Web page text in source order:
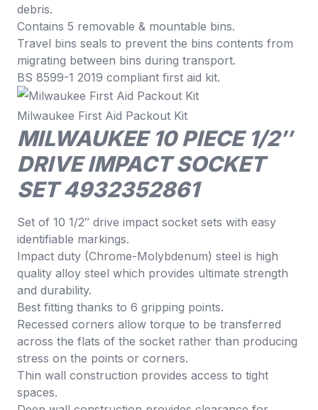
debris.
Contains 5 removable & mountable bins.
Travel bins seals to prevent the bins contents from
migrating between bins during transport.
BS 8599-1 2019 compliant first aid kit.
Milwaukee First Aid Packout Kit
MILWAUKEE 10 PIECE 1/2″
DRIVE IMPACT SOCKET
SET 4932352861
Set of 10 1/2″ drive impact socket sets with easy
identifiable markings.
Impact duty (Chrome-Molybdenum) steel is high
quality alloy steel which provides ultimate strength
and durability.
Best fitting thanks to 6 gripping points.
Recessed corners allow torque to be transferred
across the flats of the socket rather than producing
stress on the points or corners.
Thin wall construction provides access to tight
spaces.